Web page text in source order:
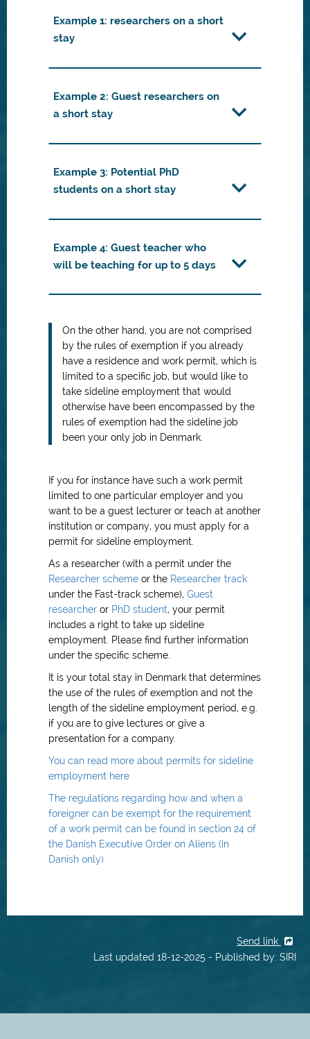
Example 1: researchers on a short
stay
Example 2: Guest researchers on
a short stay
Example 3: Potential PhD
students on a short stay
Example 4: Guest teacher who
will be teaching for up to 5 days
On the other hand, you are not comprised
by the rules of exemption if you already
have a residence and work permit, which is
limited to a specific job, but would like to
take sideline employment that would
otherwise have been encompassed by the
rules of exemption had the sideline job
been your only job in Denmark.
If you for instance have such a work permit
limited to one particular employer and you
want to be a guest lecturer or teach at another
institution or company, you must apply for a
permit for sideline employment.
As a researcher (with a permit under the
Researcher scheme or the Researcher track
under the Fast-track scheme), Guest
researcher or PhD student, your permit
includes a right to take up sideline
employment. Please find further information
under the specific scheme.
It is your total stay in Denmark that determines
the use of the rules of exemption and not the
length of the sideline employment period, e.g.
if you are to give lectures or give a
presentation for a company.
You can read more about permits for sideline
employment here
The regulations regarding how and when a
foreigner can be exempt for the requirement
of a work permit can be found in section 24 of
the Danish Executive Order on Aliens (in
Danish only)
Send link
Last updated 18-12-2025 - Published by: SIRI